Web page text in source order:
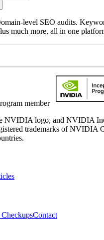
level SEO audits.
much more, all in one
member
NVIDIA logo, and NVIDIA
trademarks of NVIDIA
Contact